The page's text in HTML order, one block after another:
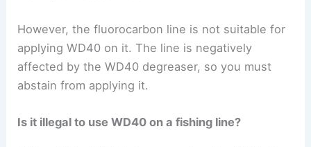
However, the fluorocarbon line is not suitable for
applying WD40 on it. The line is negatively
affected by the WD40 degreaser, so you must
abstain from applying it.
Is it illegal to use WD40 on a fishing line?